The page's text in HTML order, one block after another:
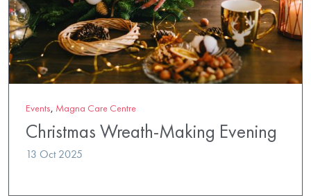
Events, Magna Care Centre
Christmas Wreath-Making Evening
13 Oct 2025